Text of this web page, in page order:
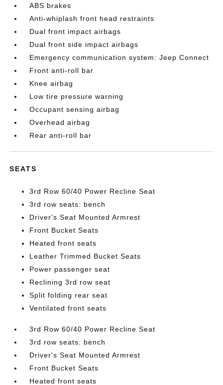
ABS brakes
Anti-whiplash front head restraints
Dual front impact airbags
Dual front side impact airbags
Emergency communication system: Jeep Connect
Front anti-roll bar
Knee airbag
Low tire pressure warning
Occupant sensing airbag
Overhead airbag
Rear anti-roll bar
SEATS
3rd Row 60/40 Power Recline Seat
3rd row seats: bench
Driver's Seat Mounted Armrest
Front Bucket Seats
Heated front seats
Leather Trimmed Bucket Seats
Power passenger seat
Reclining 3rd row seat
Split folding rear seat
Ventilated front seats
3rd Row 60/40 Power Recline Seat
3rd row seats: bench
Driver's Seat Mounted Armrest
Front Bucket Seats
Heated front seats